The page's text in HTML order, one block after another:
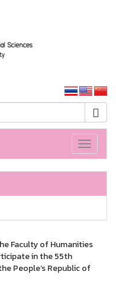
Toggle
Faculty of Humanities
in the 55th
People’s Republic of